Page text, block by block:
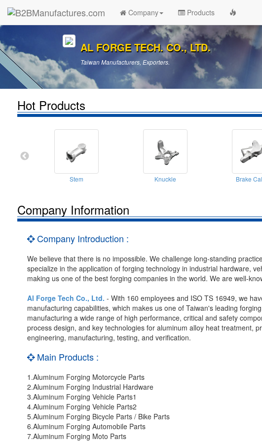
Company Products
AL FORGE TECH. CO., LTD.
Taiwan Manufacturers, Exporters.
Hot Products
Stem Knuckle Brake
Company Information
Company Introduction :
We believe that there is no impossible. We challenge long-standing
specialize in the application of forging technology in industrial hardware,
making us one of the best forging companies in the world. We are well-
Al Forge Tech Co., Ltd. - With 160 employees and ISO TS 16949, we
manufacturing capabilities, which makes us one of Taiwan's leading
manufacturing a wide range of high performance, critical and safety
process design, and key technologies for aluminum alloy heat treatment,
engineering, manufacturing, testing, and verification.
Main Products :
1.Aluminum Forging Motorcycle Parts
2.Aluminum Forging Industrial Hardware
3.Aluminum Forging Vehicle Parts1
4.Aluminum Forging Vehicle Parts2
5.Aluminum Forging Bicycle Parts / Bike Parts
6.Aluminum Forging Automobile Parts
7.Aluminum Forging Moto Parts